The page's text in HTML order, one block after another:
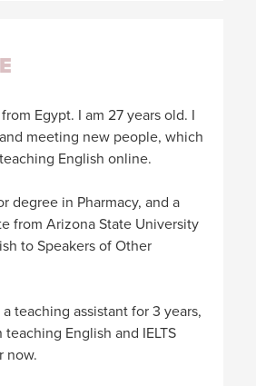
Egypt. I am 27 years old. I
meeting new people, which
English online.
degree in Pharmacy, and a
from Arizona State University
to Speakers of Other
teaching assistant for 3 years,
English and IELTS
now.